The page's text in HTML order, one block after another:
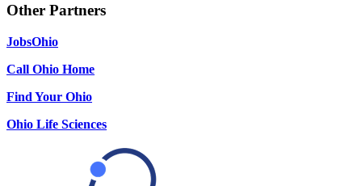
Other Partners
JobsOhio
Call Ohio Home
Find Your Ohio
Ohio Life Sciences